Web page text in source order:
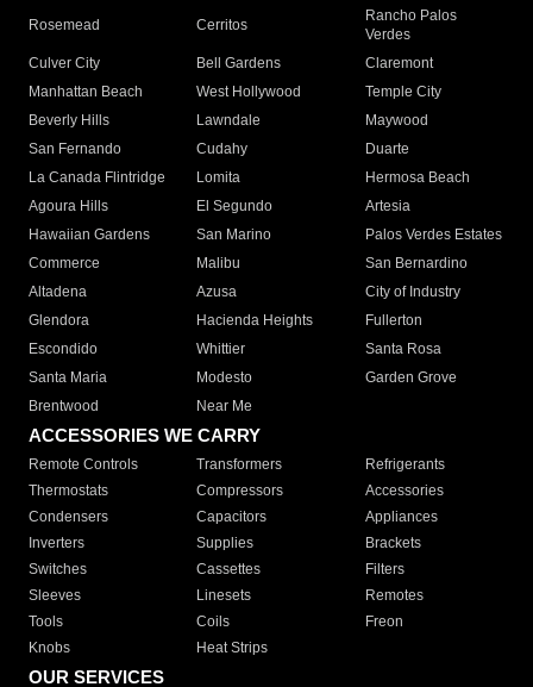
Rosemead Cerritos
Rancho Palos
Verdes
Culver City
Bell Gardens
Claremont
Manhattan Beach
West Hollywood
Temple City
Beverly Hills
Lawndale
Maywood
San Fernando
Cudahy
Duarte
La Canada Flintridge
Lomita
Hermosa Beach
Agoura Hills
El Segundo
Artesia
Hawaiian Gardens
San Marino
Palos Verdes Estates
Commerce
Malibu
San Bernardino
Altadena
Azusa
City of Industry
Glendora
Hacienda Heights
Fullerton
Escondido
Whittier
Santa Rosa
Santa Maria
Modesto
Garden Grove
Brentwood
Near Me
ACCESSORIES WE CARRY
Remote Controls Transformers
Refrigerants
Thermostats
Compressors
Accessories
Condensers
Capacitors
Appliances
Inverters
Supplies
Brackets
Switches
Cassettes
Filters
Sleeves
Linesets
Remotes
Tools
Coils
Freon
Knobs
Heat Strips
OUR SERVICES